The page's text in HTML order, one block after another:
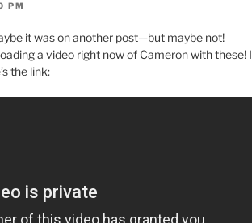
PM
it was on another post—but maybe not!
a video right now of Cameron with these! I
the link: